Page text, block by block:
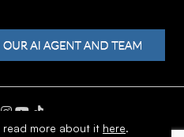
read more about it here.